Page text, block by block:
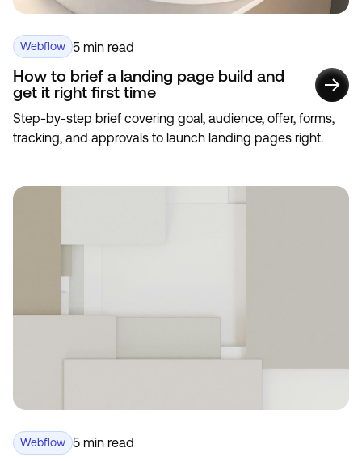
Webflow 5 min read
How to brief a landing page build and
get it right first time
Step-by-step brief covering goal, audience, offer, forms,
tracking, and approvals to launch landing pages right.
Webflow 5 min read